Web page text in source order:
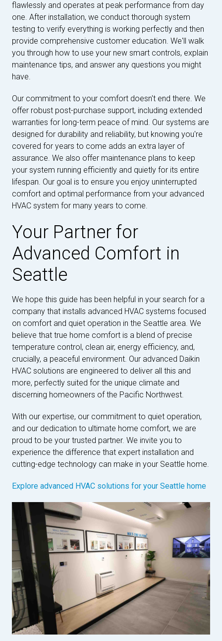
flawlessly and operates at peak performance from day
one. After installation, we conduct thorough system
testing to verify everything is working perfectly and then
provide comprehensive customer education. We'll walk
you through how to use your new smart controls, explain
maintenance tips, and answer any questions you might
have.
Our commitment to your comfort doesn't end there. We
offer robust post-purchase support, including extended
warranties for long-term peace of mind. Our systems are
designed for durability and reliability, but knowing you're
covered for years to come adds an extra layer of
assurance. We also offer maintenance plans to keep
your system running efficiently and quietly for its entire
lifespan. Our goal is to ensure you enjoy uninterrupted
comfort and optimal performance from your advanced
HVAC system for many years to come.
Your Partner for
Advanced Comfort in
Seattle
We hope this guide has been helpful in your search for a
company that installs advanced HVAC systems focused
on comfort and quiet operation in the Seattle area. We
believe that true home comfort is a blend of precise
temperature control, clean air, energy efficiency, and,
crucially, a peaceful environment. Our advanced Daikin
HVAC solutions are engineered to deliver all this and
more, perfectly suited for the unique climate and
discerning homeowners of the Pacific Northwest.
With our expertise, our commitment to quiet operation,
and our dedication to ultimate home comfort, we are
proud to be your trusted partner. We invite you to
experience the difference that expert installation and
cutting-edge technology can make in your Seattle home.
Explore advanced HVAC solutions for your Seattle home